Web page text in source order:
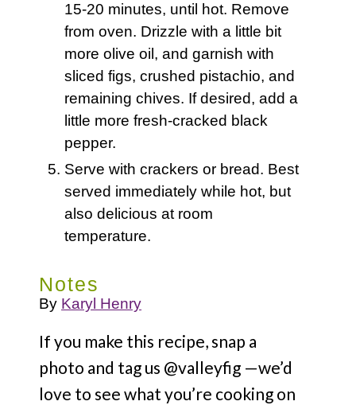
15-20 minutes, until hot. Remove
from oven. Drizzle with a little bit
more olive oil, and garnish with
sliced figs, crushed pistachio, and
remaining chives. If desired, add a
little more fresh-cracked black
pepper.
Serve with crackers or bread. Best
served immediately while hot, but
also delicious at room
temperature.
Notes
By Karyl Henry
If you make this recipe, snap a
photo and tag us @valleyfig —we’d
love to see what you’re cooking on